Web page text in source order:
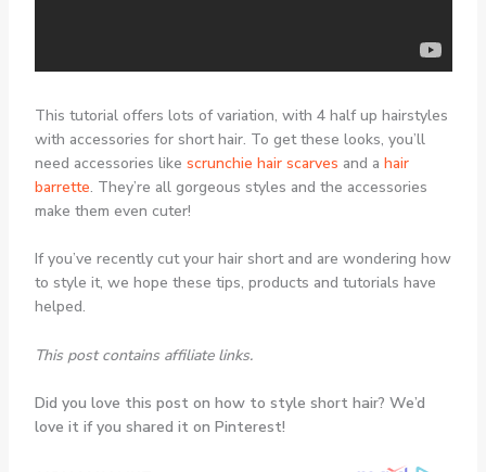
This tutorial offers lots of variation, with 4 half up hairstyles
with accessories for short hair. To get these looks, you’ll
need accessories like scrunchie hair scarves and a hair
barrette. They’re all gorgeous styles and the accessories
make them even cuter!
If you’ve recently cut your hair short and are wondering how
to style it, we hope these tips, products and tutorials have
helped.
This post contains affiliate links.
Did you love this post on how to style short hair? We’d
love it if you shared it on Pinterest!